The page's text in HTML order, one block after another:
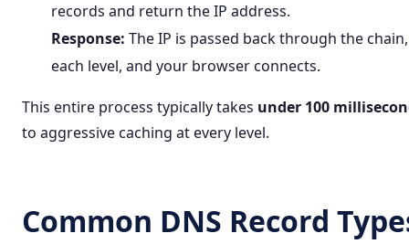
records and return the IP address.
Response: The IP is passed back through the
each level, and your browser connects.
This entire process typically takes under 100
to aggressive caching at every level.
Common DNS Record